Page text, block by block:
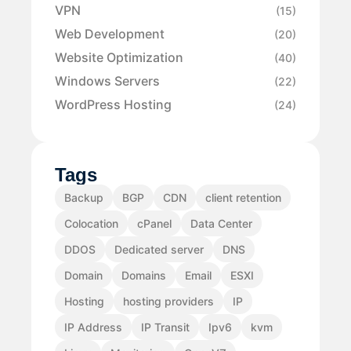
VPN (15)
Web Development (20)
Website Optimization (40)
Windows Servers (22)
WordPress Hosting (24)
Tags
Backup BGP CDN
client retention
Colocation
cPanel
Data Center
DDOS
Dedicated server
DNS
Domain
Domains Email
ESXI
Hosting
hosting providers
IP
IP Address
IP Transit Ipv6
kvm